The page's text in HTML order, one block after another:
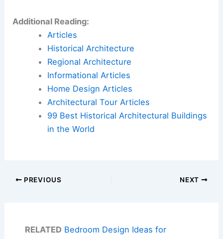
Additional Reading:
Articles
Historical Architecture
Regional Architecture
Informational Articles
Home Design Articles
Architectural Tour Articles
99 Best Historical Architectural Buildings
in the World
PREVIOUS NEXT
RELATED Bedroom Design Ideas for